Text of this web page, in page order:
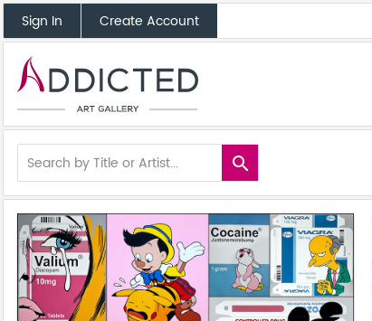
Sign In Create Account
search